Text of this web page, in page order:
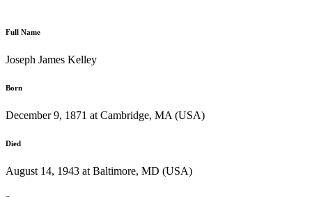
Full Name
Joseph James Kelley
Born
December 9, 1871 at Cambridge, MA (USA)
Died
August 14, 1943 at Baltimore, MD (USA)